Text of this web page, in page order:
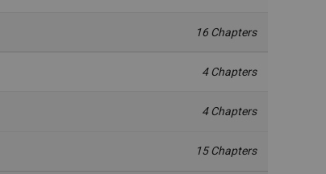
16 Chapters
4 Chapters
4 Chapters
15 Chapters